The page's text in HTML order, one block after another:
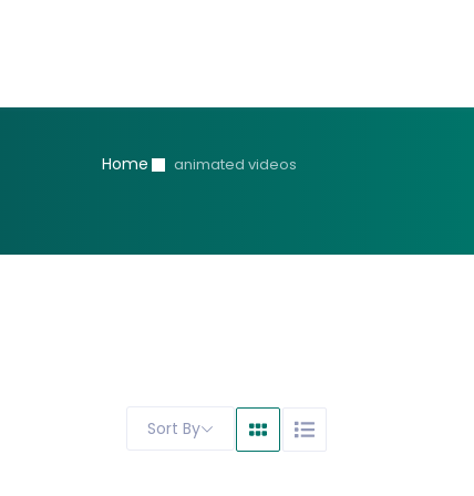
Home animated videos
Sort By